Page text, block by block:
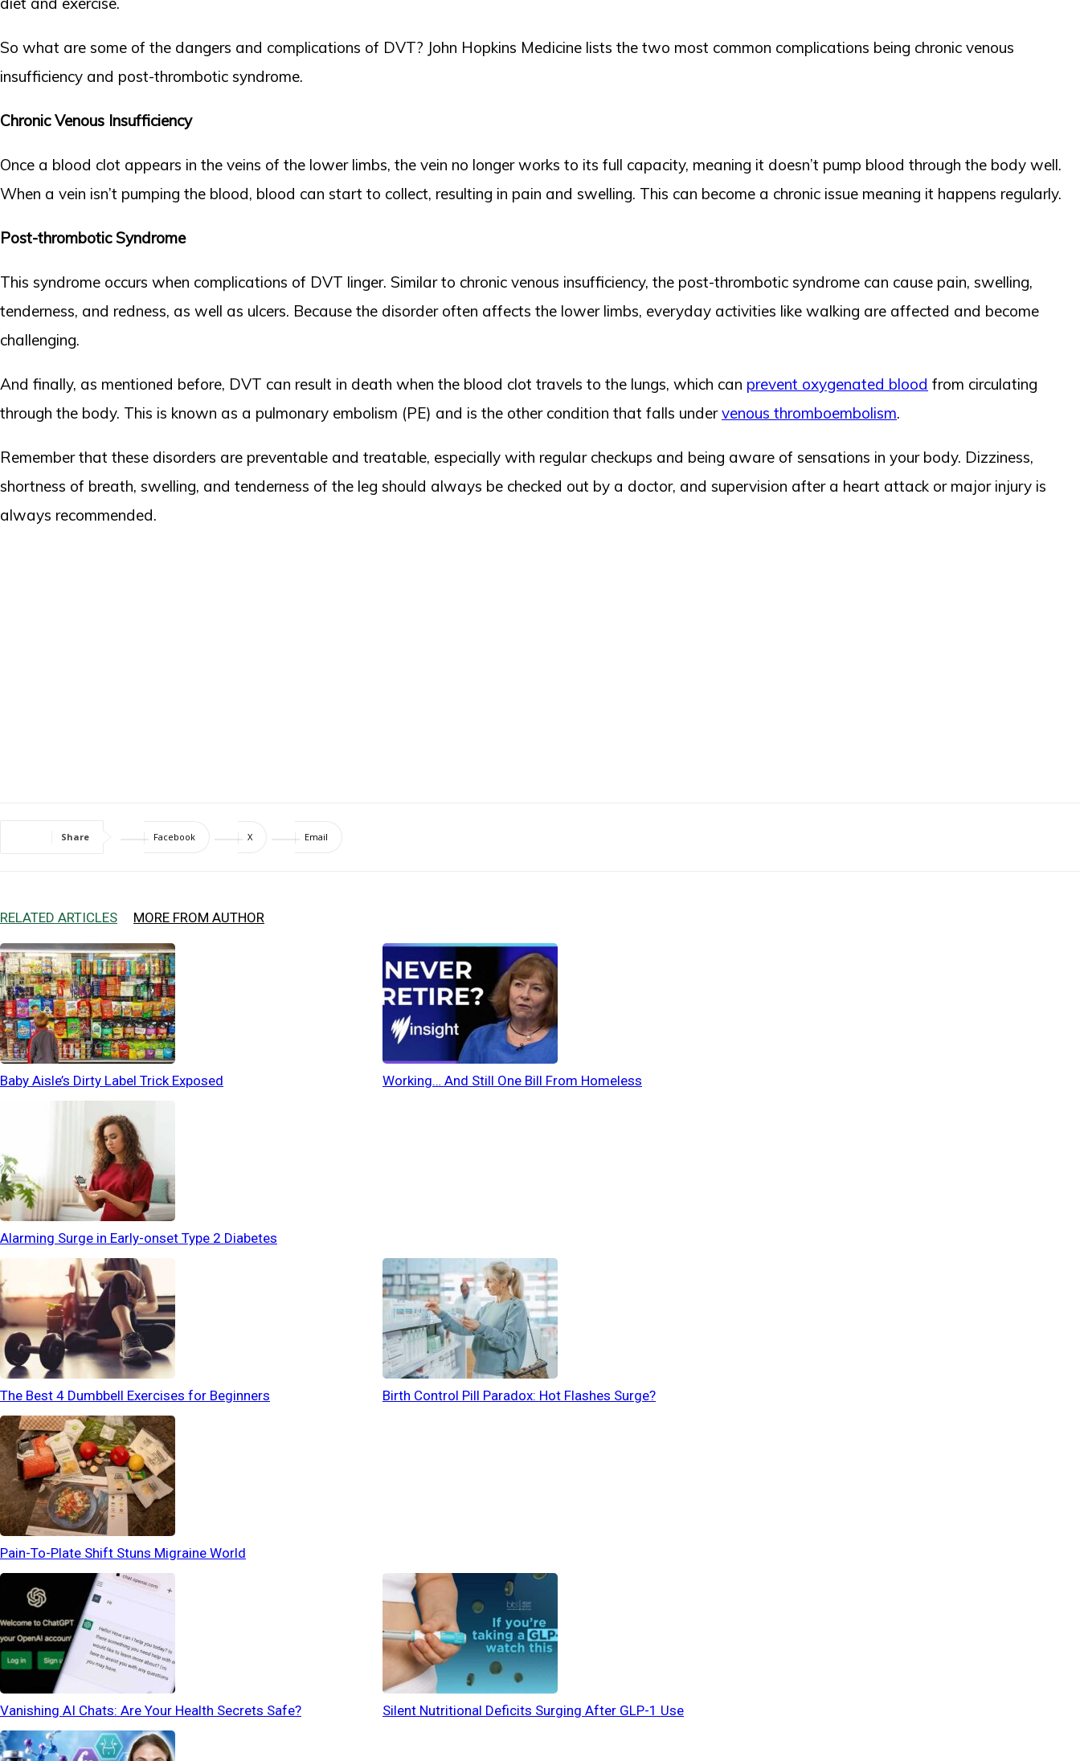
So what are some of the dangers and complications of DVT? John Hopkins Medicine lists the two most common complications being chronic venous
insufficiency and post-thrombotic syndrome.
Chronic Venous Insufficiency
Once a blood clot appears in the veins of the lower limbs, the vein no longer works to its full capacity, meaning it doesn’t pump blood through the body well.
When a vein isn’t pumping the blood, blood can start to collect, resulting in pain and swelling. This can become a chronic issue meaning it happens regularly.
Post-thrombotic Syndrome
This syndrome occurs when complications of DVT linger. Similar to chronic venous insufficiency, the post-thrombotic syndrome can cause pain, swelling,
tenderness, and redness, as well as ulcers. Because the disorder often affects the lower limbs, everyday activities like walking are affected and become
challenging.
And finally, as mentioned before, DVT can result in death when the blood clot travels to the lungs, which can prevent oxygenated blood from circulating
through the body. This is known as a pulmonary embolism (PE) and is the other condition that falls undervenous thromboembolism.
Remember that these disorders are preventable and treatable, especially with regular checkups and being aware of sensations in your body. Dizziness,
shortness of breath, swelling, and tenderness of the leg should always be checked out by a doctor, and supervision after a heart attack or major injury is
always recommended.
Share Facebook X Email
RELATED ARTICLES MORE FROM AUTHOR
Baby Aisle’s Dirty Label Trick Exposed Working… And Still One Bill From Homeless
Alarming Surge in Early-onset Type 2 Diabetes
The Best 4 Dumbbell Exercises for Beginners Birth Control Pill Paradox: Hot Flashes Surge?
Pain-To-Plate Shift Stuns Migraine World
Vanishing AI Chats: Are Your Health Secrets Safe? Silent Nutritional Deficits Surging After GLP-1 Use